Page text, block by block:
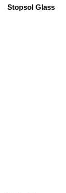
Stopsol Glass